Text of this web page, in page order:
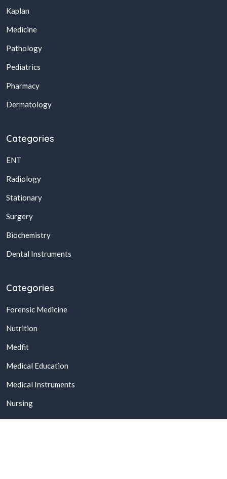
Kaplan
Medicine
Pathology
Pediatrics
Pharmacy
Dermatology
Categories
ENT
Radiology
Stationary
Surgery
Biochemistry
Dental Instruments
Categories
Forensic Medicine
Nutrition
Medfit
Medical Education
Medical Instruments
Nursing